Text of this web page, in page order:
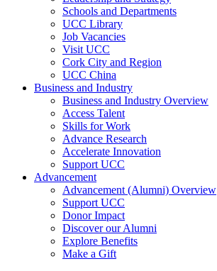
Schools and Departments
UCC Library
Job Vacancies
Visit UCC
Cork City and Region
UCC China
Business and Industry
Business and Industry Overview
Access Talent
Skills for Work
Advance Research
Accelerate Innovation
Support UCC
Advancement
Advancement (Alumni) Overview
Support UCC
Donor Impact
Discover our Alumni
Explore Benefits
Make a Gift